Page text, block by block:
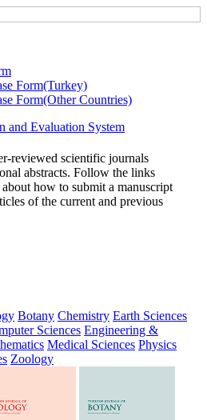
Form(Turkey)
Form(Other Countries)
and Evaluation System
reviewed scientific journals
abstracts. Follow the links
how to submit a manuscript
of the current and previous
Botany Chemistry Earth Sciences
Sciences Engineering &
Medical Sciences Physics
Zoology